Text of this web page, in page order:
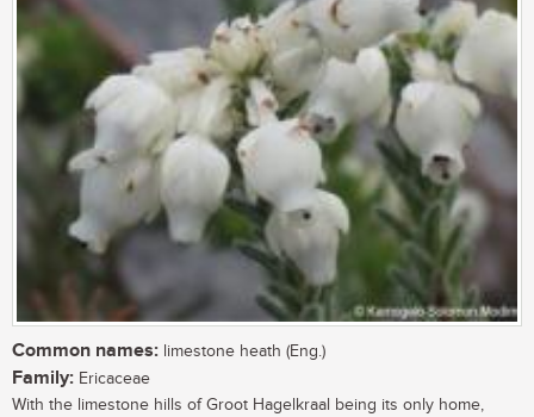
Common names: limestone heath (Eng.)
Family: Ericaceae
With the limestone hills of Groot Hagelkraal being its only home,